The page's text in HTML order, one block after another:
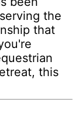
the
that
this